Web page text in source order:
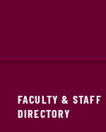
FACULTY & STAFF
DIRECTORY